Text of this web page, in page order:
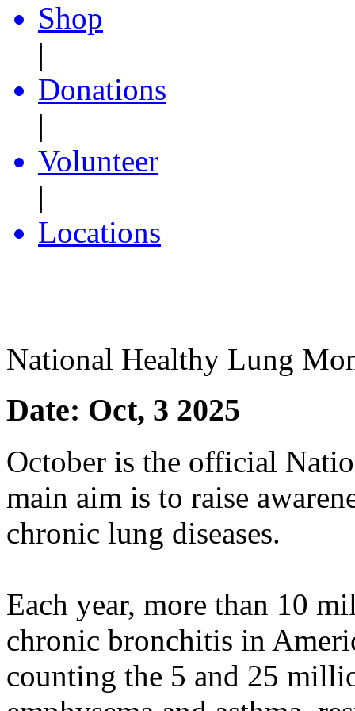
Shop
|
Donations
|
Volunteer
|
Locations
National Healthy Lung
Date: Oct, 3 2025
October is the official
main aim is to raise
chronic lung diseases.
Each year, more than 10
chronic bronchitis in
counting the 5 and 25